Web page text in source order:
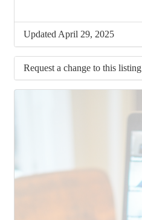
Updated April 29, 2025
Request a change to this listing